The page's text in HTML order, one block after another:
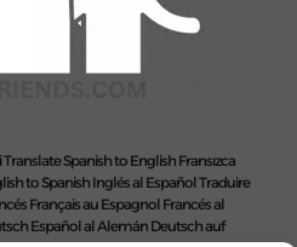
Translate Spanish to English Fransızca
to SpanishInglés al EspañolTraduire
Français au Espagnol Francés al
Español al Alemán Deutsch auf